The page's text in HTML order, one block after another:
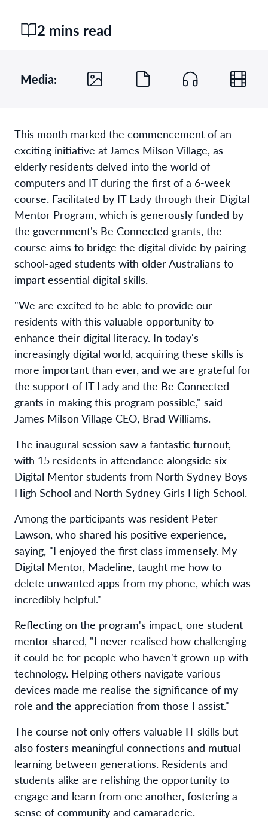
2 mins read
Media:
This month marked the commencement of an
exciting initiative at James Milson Village, as
elderly residents delved into the world of
computers and IT during the first of a 6-week
course. Facilitated by IT Lady through their Digital
Mentor Program, which is generously funded by
the government's Be Connected grants, the
course aims to bridge the digital divide by pairing
school-aged students with older Australians to
impart essential digital skills.
"We are excited to be able to provide our
residents with this valuable opportunity to
enhance their digital literacy. In today's
increasingly digital world, acquiring these skills is
more important than ever, and we are grateful for
the support of IT Lady and the Be Connected
grants in making this program possible," said
James Milson Village CEO, Brad Williams.
The inaugural session saw a fantastic turnout,
with 15 residents in attendance alongside six
Digital Mentor students from North Sydney Boys
High School and North Sydney Girls High School.
Among the participants was resident Peter
Lawson, who shared his positive experience,
saying, "I enjoyed the first class immensely. My
Digital Mentor, Madeline, taught me how to
delete unwanted apps from my phone, which was
incredibly helpful."
Reflecting on the program's impact, one student
mentor shared, "I never realised how challenging
it could be for people who haven't grown up with
technology. Helping others navigate various
devices made me realise the significance of my
role and the appreciation from those I assist."
The course not only offers valuable IT skills but
also fosters meaningful connections and mutual
learning between generations. Residents and
students alike are relishing the opportunity to
engage and learn from one another, fostering a
sense of community and camaraderie.